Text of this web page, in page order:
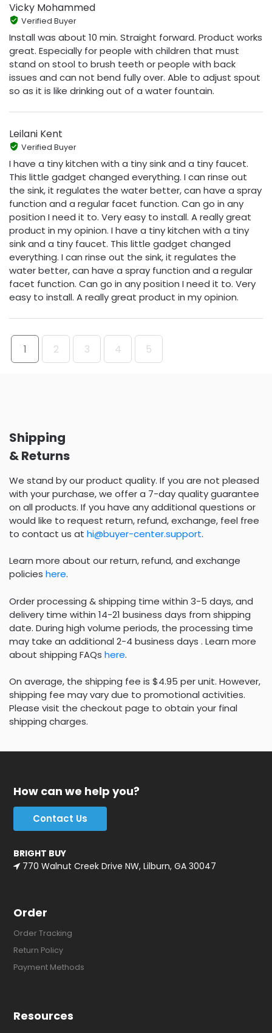
Vicky Mohammed
Verified Buyer
Install was about 10 min. Straight forward. Product works
great. Especially for people with children that must
stand on stool to brush teeth or people with back
issues and can not bend fully over. Able to adjust spout
so as it is like drinking out of a water fountain.
Leilani Kent
Verified Buyer
I have a tiny kitchen with a tiny sink and a tiny faucet.
This little gadget changed everything. I can rinse out
the sink, it regulates the water better, can have a spray
function and a regular facet function. Can go in any
position I need it to. Very easy to install. A really great
product in my opinion. I have a tiny kitchen with a tiny
sink and a tiny faucet. This little gadget changed
everything. I can rinse out the sink, it regulates the
water better, can have a spray function and a regular
facet function. Can go in any position I need it to. Very
easy to install. A really great product in my opinion.
1 2 3 4 5
Shipping
& Returns
We stand by our product quality. If you are not pleased
with your purchase, we offer a 7-day quality guarantee
on all products. If you have any additional questions or
would like to request return, refund, exchange, feel free
to contact us at hi@buyer-center.support.
Learn more about our return, refund, and exchange
policies here.
Order processing & shipping time within 3-5 days, and
delivery time within 14-21 business days from shipping
date. During high volume periods, the processing time
may take an additional 2-4 business days . Learn more
about shipping FAQs here.
On average, the shipping fee is $4.95 per unit. However,
shipping fee may vary due to promotional activities.
Please visit the checkout page to obtain your final
shipping charges.
How can we help you?
Contact Us
BRIGHT BUY
770 Walnut Creek Drive NW, Lilburn, GA 30047
Order
Order Tracking
Return Policy
Payment Methods
Resources